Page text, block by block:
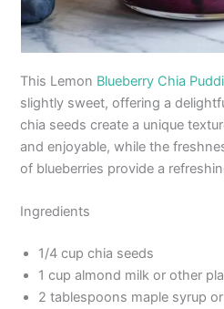
This Lemon Blueberry Chia
slightly sweet, offering a
chia seeds create a unique
and enjoyable, while the
of blueberries provide a
Ingredients
1/4 cup chia seeds
1 cup almond milk or other
2 tablespoons maple syrup